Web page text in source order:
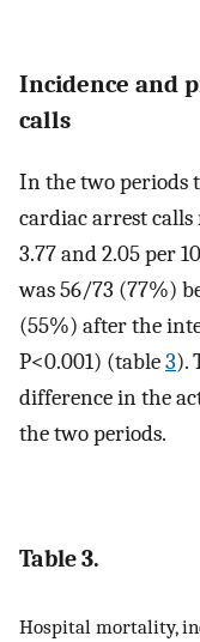
Incidence and
calls
In the two periods
cardiac arrest calls
3.77 and 2.05 per
was 56/73 (77%)
(55%) after the
P<0.001) (table3).
difference in the
the two periods.
Table 3.
Hospital mortality,